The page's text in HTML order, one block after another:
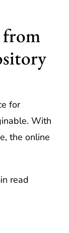
from
for
With
the online
read